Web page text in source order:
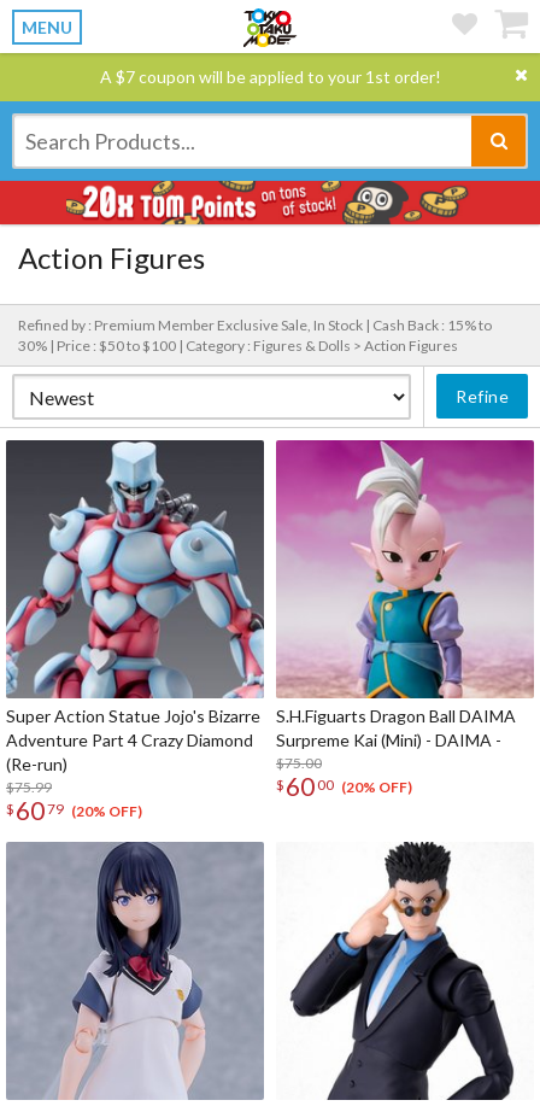
MENU
A $7 coupon will be applied to your 1st order!
Action Figures
Refined by : Premium Member Exclusive Sale, In Stock | Cash Back : 15% to
30% | Price : $50 to $100 | Category : Figures & Dolls > Action Figures
Refine
Super Action Statue Jojo's Bizarre
Adventure Part 4 Crazy Diamond
(Re-run)
$75.99
$ 6079 (20% OFF)
S.H.Figuarts Dragon Ball DAIMA
Surpreme Kai (Mini) - DAIMA -
$75.00
$ 6000 (20% OFF)